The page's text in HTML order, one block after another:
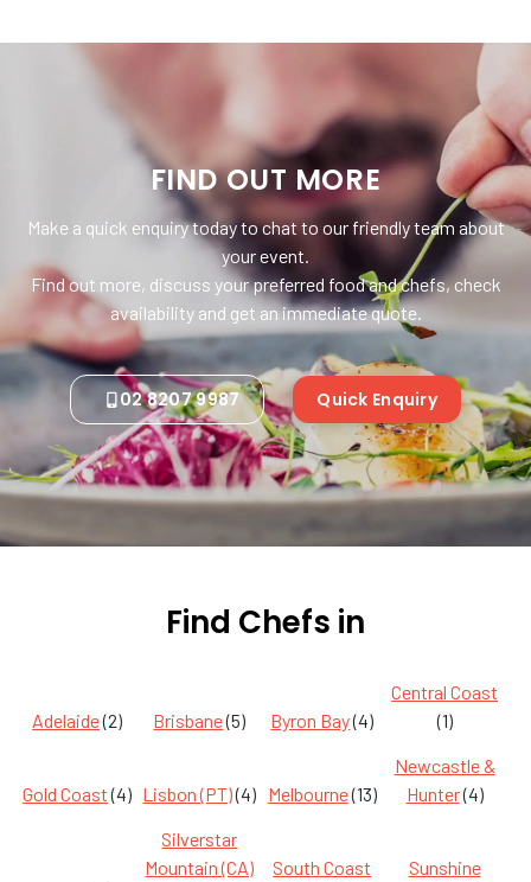
FIND OUT MORE
Make a quick enquiry today to chat to our friendly team about
your event.
Find out more, discuss your preferred food and chefs, check
availability and get an immediate quote.
02 8207 9987 Quick Enquiry
Find Chefs in
Adelaide(2) Brisbane(5) Byron Bay(4)
Central Coast
(1)
Gold Coast(4) Lisbon (PT)(4) Melbourne(13)
Newcastle &
Hunter(4)
Silverstar
Mountain (CA)
South Coast
Sunshine